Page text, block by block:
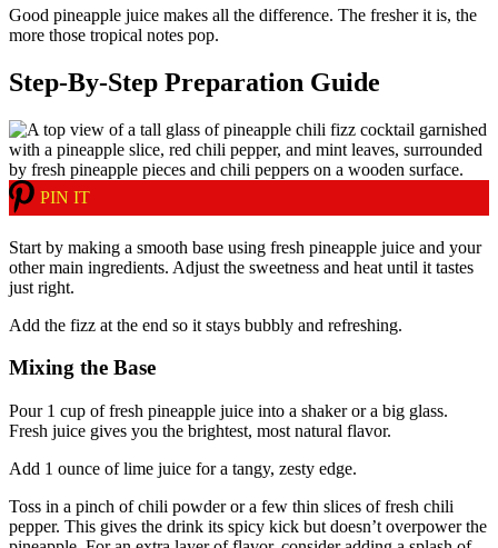
Good pineapple juice makes all the difference. The fresher it is, the
more those tropical notes pop.
Step-By-Step Preparation Guide
PIN IT
Start by making a smooth base using fresh pineapple juice and your
other main ingredients. Adjust the sweetness and heat until it tastes
just right.
Add the fizz at the end so it stays bubbly and refreshing.
Mixing the Base
Pour 1 cup of fresh pineapple juice into a shaker or a big glass.
Fresh juice gives you the brightest, most natural flavor.
Add 1 ounce of lime juice for a tangy, zesty edge.
Toss in a pinch of chili powder or a few thin slices of fresh chili
pepper. This gives the drink its spicy kick but doesn’t overpower the